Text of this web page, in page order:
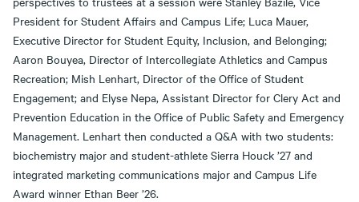
President for Student Affairs and Campus Life; Luca Mauer,
Executive Director for Student Equity, Inclusion, and Belonging;
Aaron Bouyea, Director of Intercollegiate Athletics and Campus
Recreation; Mish Lenhart, Director of the Office of Student
Engagement; and Elyse Nepa, Assistant Director for Clery Act and
Prevention Education in the Office of Public Safety and Emergency
Management. Lenhart then conducted a Q&A with two students:
biochemistry major and student-athlete Sierra Houck ’27 and
integrated marketing communications major and Campus Life
Award winner Ethan Beer ’26.